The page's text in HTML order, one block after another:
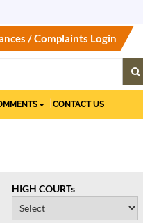
/ Complaints Login
CONTACT US
HIGH COURTs